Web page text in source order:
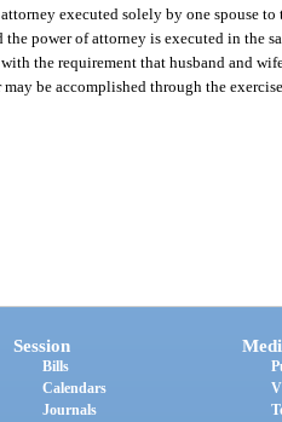
executed solely by one spouse
power of attorney is executed in the
the requirement that husband and
be accomplished through the
Session
Bills
Calendars
Journals